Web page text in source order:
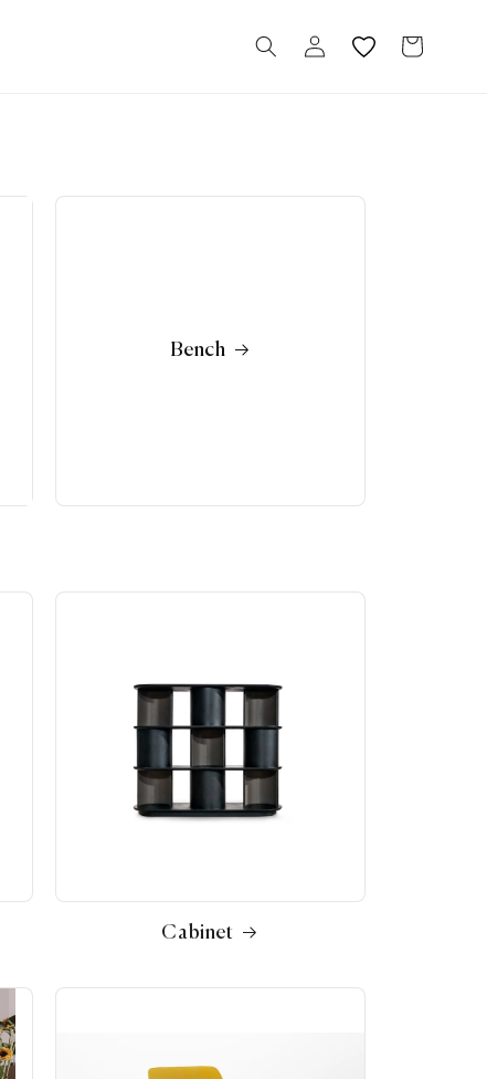
Log
in
Cart
Bench
Cabinet